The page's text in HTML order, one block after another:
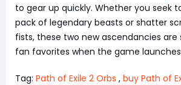
to gear up quickly. Whether you seek
pack of legendary beasts or shatter
fists, these two new ascendancies
fan favorites when the game
Tag: Path of Exile 2 Orbs , buy Path of